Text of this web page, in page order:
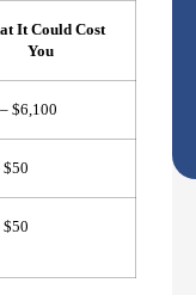
It Could Cost
You
$6,100
$50
$50